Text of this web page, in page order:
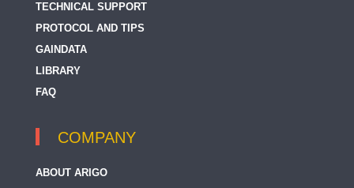
TECHNICAL SUPPORT
PROTOCOL AND TIPS
GAINDATA
LIBRARY
FAQ
COMPANY
ABOUT ARIGO